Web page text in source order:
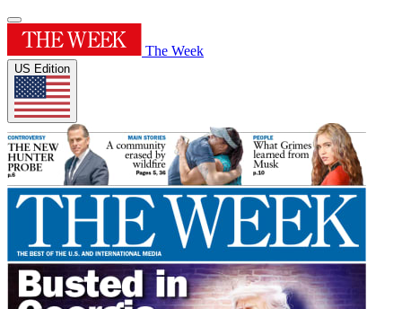
The Week
US Edition